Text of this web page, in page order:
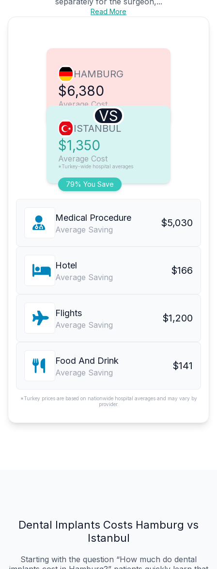
Read More
HAMBURG
$6,380
Average Cost
VS
79% You Save
ISTANBUL
$1,350
Average Cost
*Turkey-wide hospital averages
Medical Procedure
Average Saving
$5,030
Hotel
Average Saving
$166
Flights
Average Saving
$1,200
Food And Drink
Average Saving
$141
*Turkey prices are based on nationwide hospital averages and may vary by
provider.
Dental Implants Costs Hamburg vs
Istanbul
Starting with the question “How much do dental